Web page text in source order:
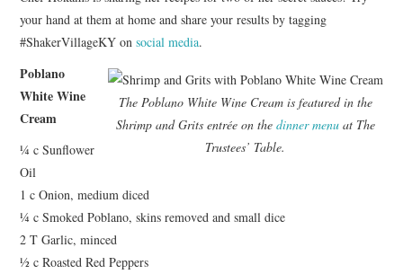
your hand at them at home and share your results by tagging
#ShakerVillageKY onsocial media.
The Poblano White Wine Cream is featured in the
Shrimp and Grits entrée on the dinner menuat The
Trustees’ Table.
Poblano
White Wine
Cream
¼ c Sunflower
Oil
1 c Onion, medium diced
¼ c Smoked Poblano, skins removed and small dice
2 T Garlic, minced
½ c Roasted Red Peppers